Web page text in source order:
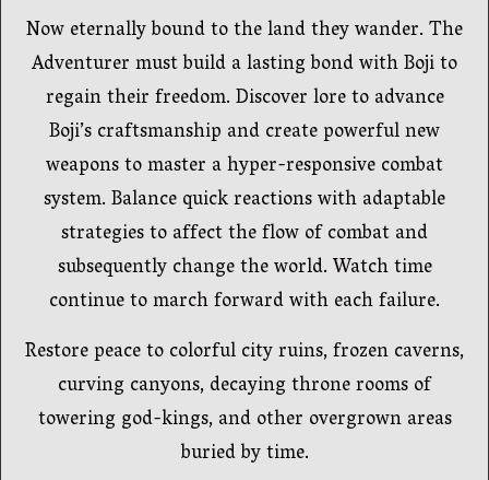
Now eternally bound to the land they wander. The
Adventurer must build a lasting bond with Boji to
regain their freedom. Discover lore to advance
Boji’s craftsmanship and create powerful new
weapons to master a hyper-responsive combat
system. Balance quick reactions with adaptable
strategies to affect the flow of combat and
subsequently change the world. Watch time
continue to march forward with each failure.
Restore peace to colorful city ruins, frozen caverns,
curving canyons, decaying throne rooms of
towering god-kings, and other overgrown areas
buried by time.